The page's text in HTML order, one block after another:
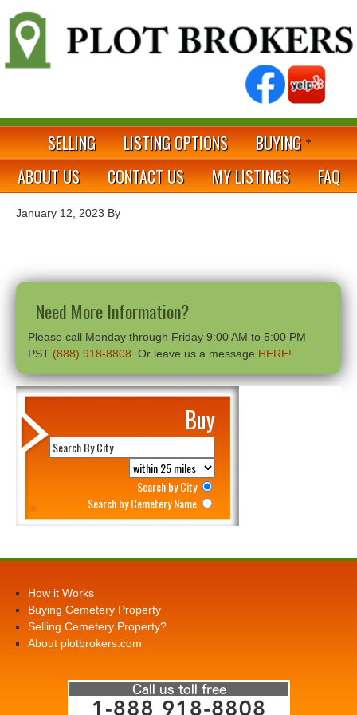
SELLING LISTING OPTIONS
BUYING
ABOUT US
CONTACT US MY LISTINGS FAQ
January 12, 2023 By
Need More Information?
Please call Monday through Friday 9:00 AM to 5:00 PM
PST (888) 918-8808 . Or leave us a message HERE!
Buy
Search by City
Search by Cemetery Name
How it Works
Buying Cemetery Property
Selling Cemetery Property?
About plotbrokers.com